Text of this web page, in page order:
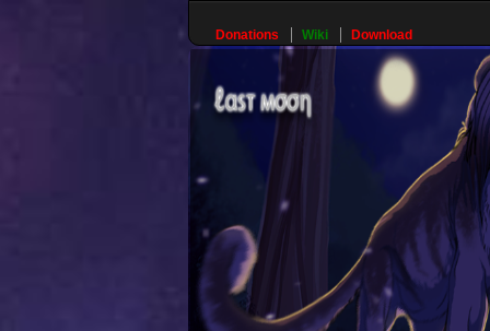
Donations Wiki Download